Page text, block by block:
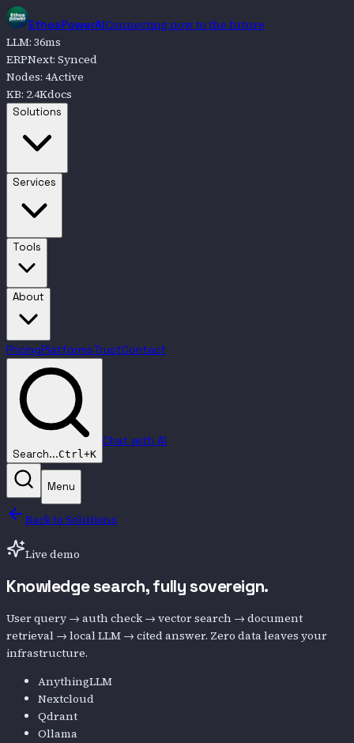
EthosPowerAIConnecting now to the future
LLM: 36ms
ERPNext: Synced
Nodes: 4Active
KB: 2.4Kdocs
Solutions
Services
Tools
About
PricingPlatformsTrustContact
Search...Ctrl+K
Chat with AI
Menu
Back to Solutions
Live demo
Knowledge search,fully sovereign.
User query → auth check → vector search → document
retrieval → local LLM → cited answer. Zero data leaves your
infrastructure.
AnythingLLM
Nextcloud
Qdrant
Ollama